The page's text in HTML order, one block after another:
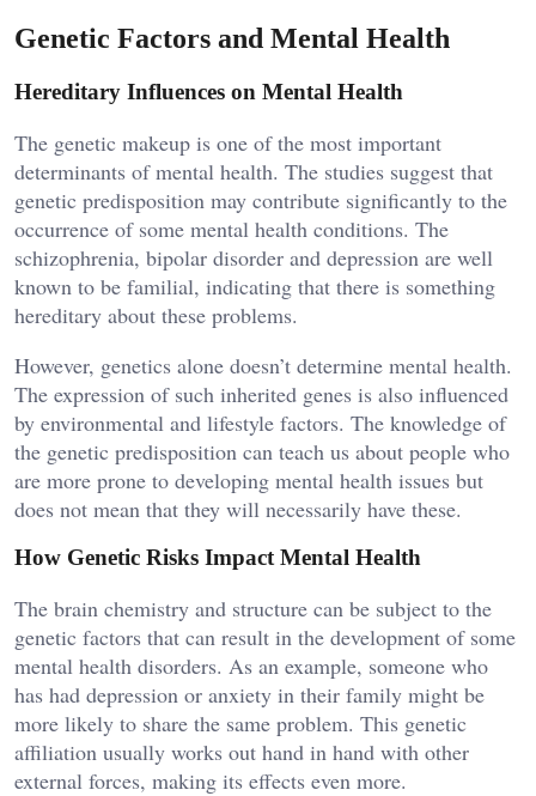
Genetic Factors and Mental Health
Hereditary Influences on Mental Health
The genetic makeup is one of the most important
determinants of mental health. The studies suggest that
genetic predisposition may contribute significantly to the
occurrence of some mental health conditions. The
schizophrenia, bipolar disorder and depression are well
known to be familial, indicating that there is something
hereditary about these problems.
However, genetics alone doesn’t determine mental health.
The expression of such inherited genes is also influenced
by environmental and lifestyle factors. The knowledge of
the genetic predisposition can teach us about people who
are more prone to developing mental health issues but
does not mean that they will necessarily have these.
How Genetic Risks Impact Mental Health
The brain chemistry and structure can be subject to the
genetic factors that can result in the development of some
mental health disorders. As an example, someone who
has had depression or anxiety in their family might be
more likely to share the same problem. This genetic
affiliation usually works out hand in hand with other
external forces, making its effects even more.